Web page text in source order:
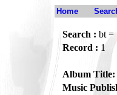
Home
Search : bt =
Record : 1
Album Title:
Music